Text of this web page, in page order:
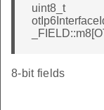
uint8_t
8-bit fields